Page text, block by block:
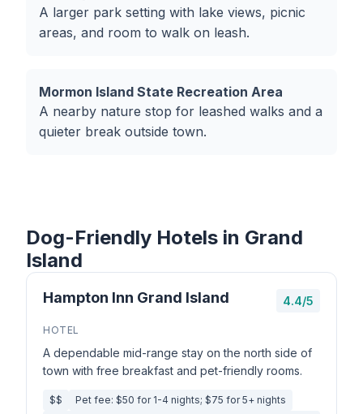
A larger park setting with lake views, picnic
areas, and room to walk on leash.
Mormon Island State Recreation Area
A nearby nature stop for leashed walks and a
quieter break outside town.
Dog-Friendly Hotels in Grand
Island
Hampton Inn Grand Island 4.4/5
HOTEL
A dependable mid-range stay on the north side of
town with free breakfast and pet-friendly rooms.
$$
Pet fee: $50 for 1-4 nights; $75 for 5+ nights